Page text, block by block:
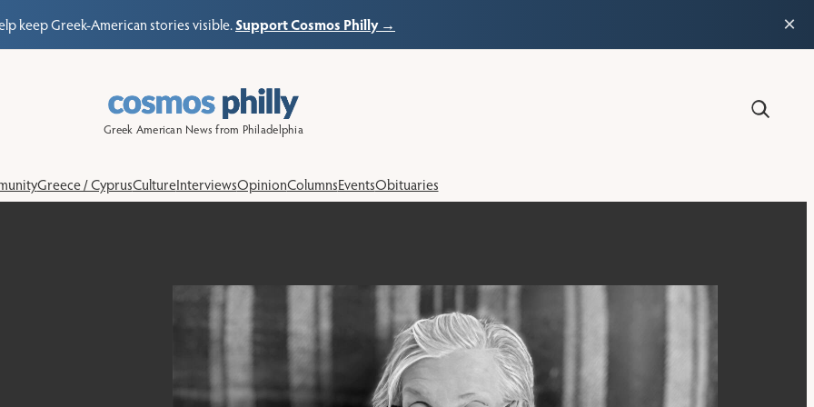
keep Greek-American stories visible.Support Cosmos Philly → ×
Greek American News from Philadelphia
Greece / CyprusCultureInterviewsOpinionColumnsEventsObituaries